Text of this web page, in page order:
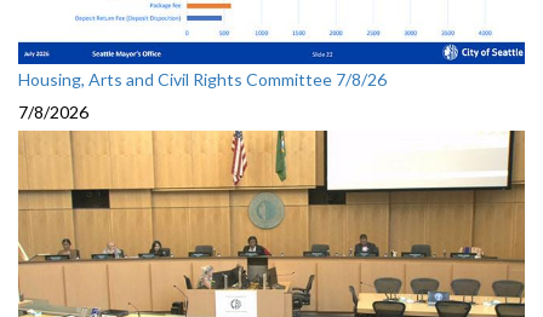
Housing, Arts and Civil Rights Committee 7/8/26
7/8/2026